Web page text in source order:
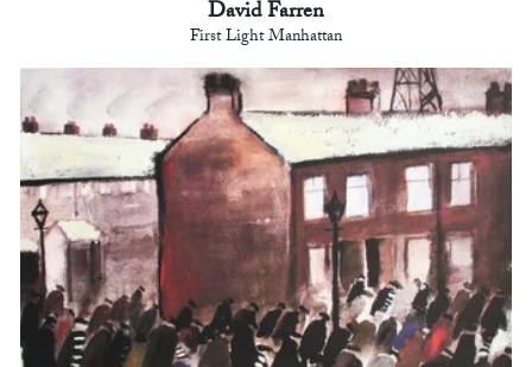
David Farren
First Light Manhattan